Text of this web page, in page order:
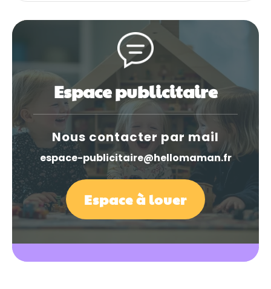
Espace publicitaire
Nous contacter par mail
espace-publicitaire@hellomaman.fr
Espace à louer